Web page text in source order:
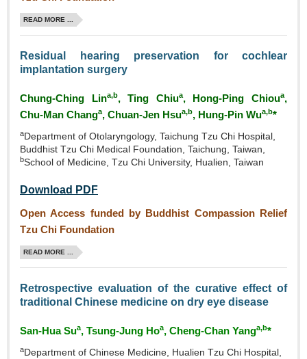
READ MORE ...
Residual hearing preservation for cochlear
implantation surgery
Chung‑Ching Lina,b, Ting Chiua, Hong‑Ping Chioua,
Chu‑Man Changa, Chuan‑Jen Hsua,b, Hung-Pin Wua,b*
aDepartment of Otolaryngology, Taichung Tzu Chi Hospital,
Buddhist Tzu Chi Medical Foundation, Taichung, Taiwan,
bSchool of Medicine, Tzu Chi University, Hualien, Taiwan
Download PDF
Open Access funded by Buddhist Compassion Relief
Tzu Chi Foundation
READ MORE ...
Retrospective evaluation of the curative effect of
traditional Chinese medicine on dry eye disease
San‑Hua Sua, Tsung‑Jung Hoa, Cheng‑Chan Yanga,b*
aDepartment of Chinese Medicine, Hualien Tzu Chi Hospital,